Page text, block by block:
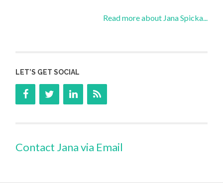
Read more about Jana Spicka...
LET’S GET SOCIAL
Contact Jana via Email